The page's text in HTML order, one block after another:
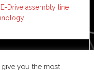
Drive assembly line
in you the most